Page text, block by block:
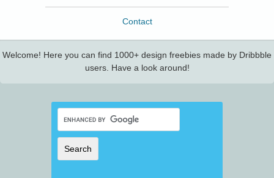
Contact
Welcome! Here you can find 1000+ design freebies made by Dribbble
users. Have a look around!